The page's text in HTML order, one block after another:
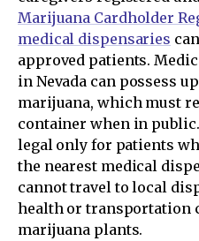
Marijuana Cardholder
medical dispensaries
approved patients.
in Nevada can possess
marijuana, which must
container when in
legal only for patients
the nearest medical
cannot travel to local
health or transportation
marijuana plants.